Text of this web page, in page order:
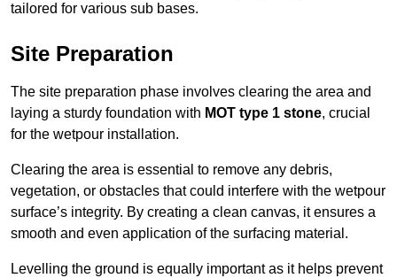
tailored for various sub bases.
Site Preparation
The site preparation phase involves clearing the area and
laying a sturdy foundation with MOT type 1 stone, crucial
for the wetpour installation.
Clearing the area is essential to remove any debris,
vegetation, or obstacles that could interfere with the wetpour
surface’s integrity. By creating a clean canvas, it ensures a
smooth and even application of the surfacing material.
Levelling the ground is equally important as it helps prevent